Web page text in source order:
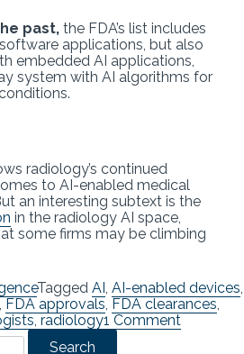
past, the FDA’s list includes
applications, but also
embedded AI applications,
system with AI algorithms for
radiology’s continued
to AI-enabled medical
an interesting subtext is the
in the radiology AI space,
some firms may be climbing
Tagged AI, AI-enabled devices,
, FDA approvals, FDA clearances,
, radiology1 Commenton
FDA